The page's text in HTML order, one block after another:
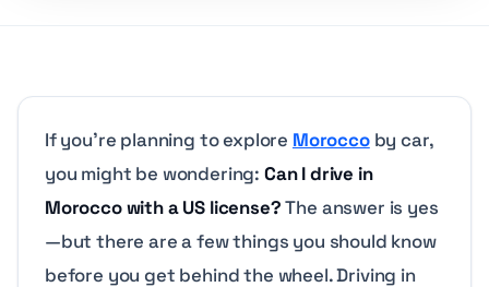
If you’re planning to explore Moroccoby car,
you might be wondering: Can I drive in
Morocco with a US license?The answer is yes
—but there are a few things you should know
before you get behind the wheel. Driving in